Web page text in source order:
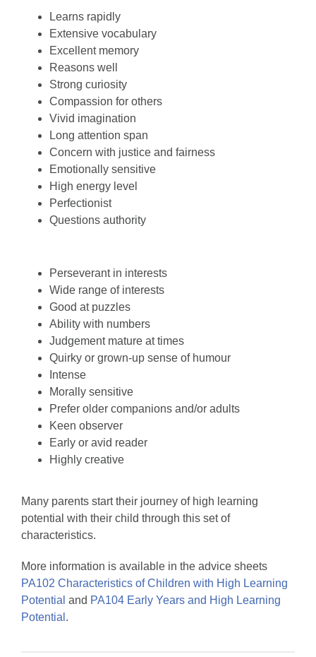
Learns rapidly
Extensive vocabulary
Excellent memory
Reasons well
Strong curiosity
Compassion for others
Vivid imagination
Long attention span
Concern with justice and fairness
Emotionally sensitive
High energy level
Perfectionist
Questions authority
Perseverant in interests
Wide range of interests
Good at puzzles
Ability with numbers
Judgement mature at times
Quirky or grown-up sense of humour
Intense
Morally sensitive
Prefer older companions and/or adults
Keen observer
Early or avid reader
Highly creative
Many parents start their journey of high learning
potential with their child through this set of
characteristics.
More information is available in the advice sheets
PA102 Characteristics of Children with High Learning
Potential and PA104 Early Years and High Learning
Potential .